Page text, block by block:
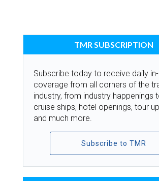
TMR SUBSCRIPTION
Subscribe today to receive daily
coverage from all corners of the
industry, from industry happenings
cruise ships, hotel openings, tour
and much more.
Subscribe to TMR